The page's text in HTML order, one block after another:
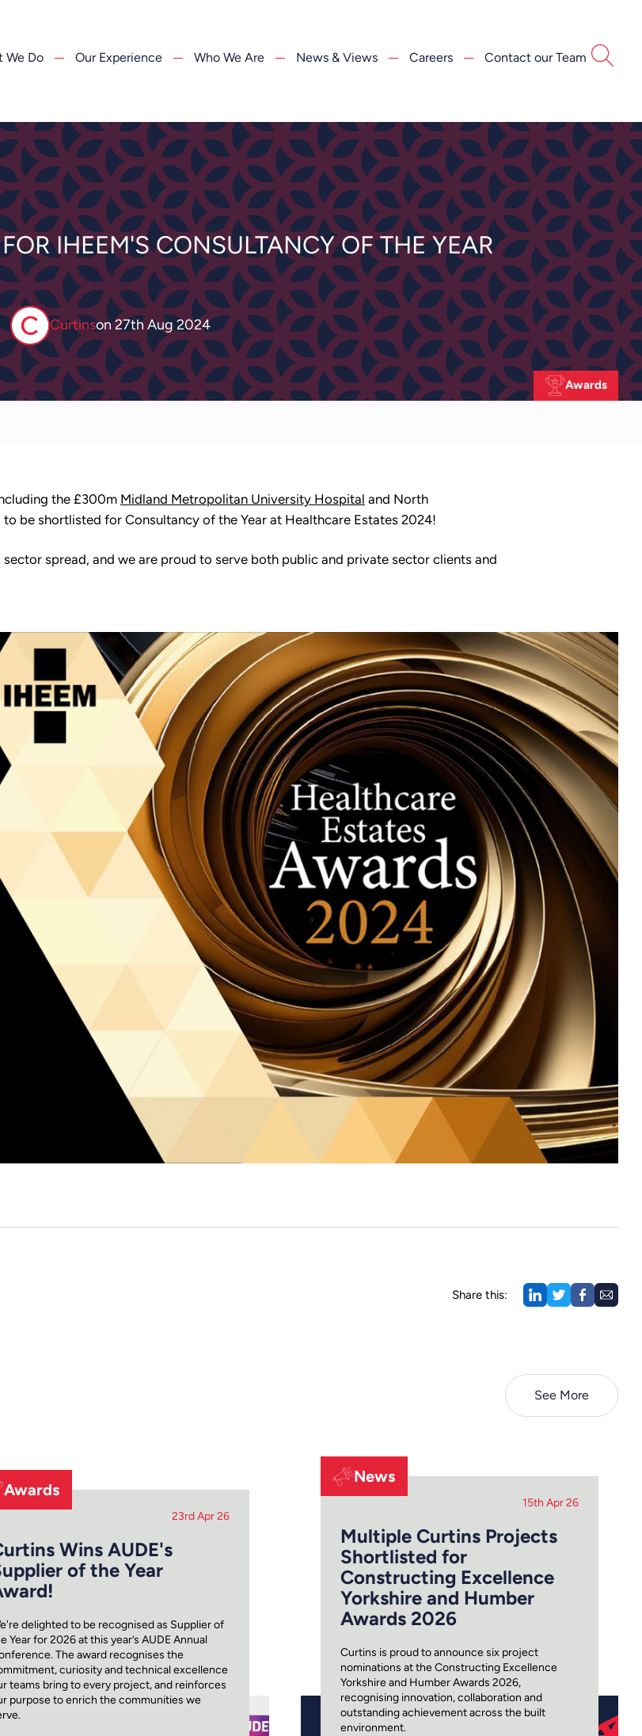
We Do Our Experience Who We Are News & Views Careers Contact our Team
IHEEM'S CONSULTANCY OF THE YEAR
Curtinson27th Aug 2024
Awards
the £300m Midland Metropolitan University Hospital and North
be shortlisted for Consultancy of the Year at Healthcare Estates 2024!
spread, and we are proud to serve both public and private sector clients and
Share this:
See More
Awards
23rd Apr 26
Wins AUDE's
of the Year
delighted to be recognised as Supplier of
Year for 2026 at this year’s AUDE Annual
The award recognises the
curiosity and technical excellence
teams bring to every project, and reinforces
purpose to enrich the communities we
News
15th Apr 26
Multiple Curtins Projects
Shortlisted for
Constructing Excellence
Yorkshire and Humber
Awards 2026
Curtins is proud to announce six project
nominations at the Constructing Excellence
Yorkshire and Humber Awards 2026,
recognising innovation, collaboration and
outstanding achievement across the built
environment.